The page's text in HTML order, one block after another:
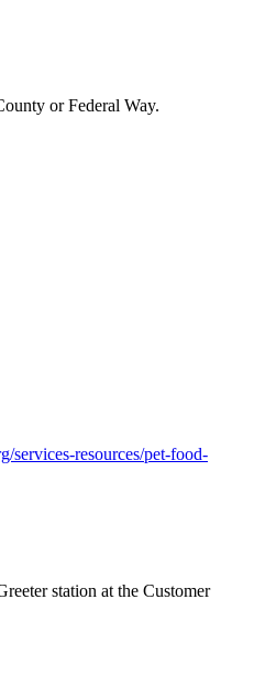
or Federal Way.
services-resources/pet-food-
station at the Customer